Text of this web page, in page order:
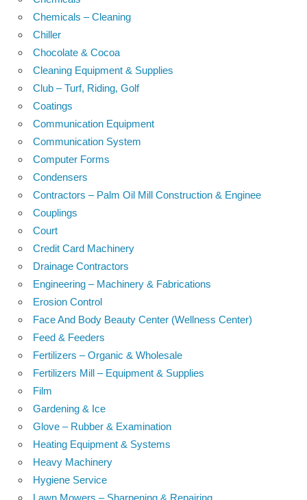
Chemicals – Cleaning
Chiller
Chocolate & Cocoa
Cleaning Equipment & Supplies
Club – Turf, Riding, Golf
Coatings
Communication Equipment
Communication System
Computer Forms
Condensers
Contractors – Palm Oil Mill Construction & Enginee
Couplings
Court
Credit Card Machinery
Drainage Contractors
Engineering – Machinery & Fabrications
Erosion Control
Face And Body Beauty Center (Wellness Center)
Feed & Feeders
Fertilizers – Organic & Wholesale
Fertilizers Mill – Equipment & Supplies
Film
Gardening & Ice
Glove – Rubber & Examination
Heating Equipment & Systems
Heavy Machinery
Hygiene Service
Lawn Mowers – Sharpening & Repairing